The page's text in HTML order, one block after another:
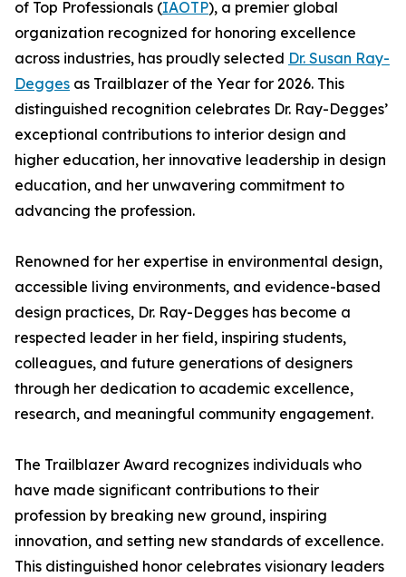
of Top Professionals (IAOTP), a premier global
organization recognized for honoring excellence
across industries, has proudly selected Dr. Susan Ray-
Degges as Trailblazer of the Year for 2026. This
distinguished recognition celebrates Dr. Ray-Degges’
exceptional contributions to interior design and
higher education, her innovative leadership in design
education, and her unwavering commitment to
advancing the profession.
Renowned for her expertise in environmental design,
accessible living environments, and evidence-based
design practices, Dr. Ray-Degges has become a
respected leader in her field, inspiring students,
colleagues, and future generations of designers
through her dedication to academic excellence,
research, and meaningful community engagement.
The Trailblazer Award recognizes individuals who
have made significant contributions to their
profession by breaking new ground, inspiring
innovation, and setting new standards of excellence.
This distinguished honor celebrates visionary leaders